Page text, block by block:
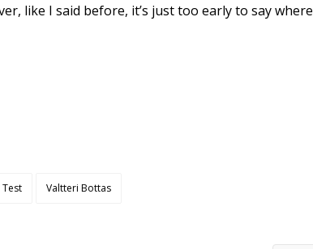
like I said before, it’s just too early to say where
Test Valtteri Bottas